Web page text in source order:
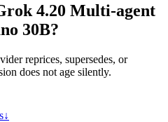
4.20 Multi-agent
30B?
reprices, supersedes, or
does not age silently.
↓